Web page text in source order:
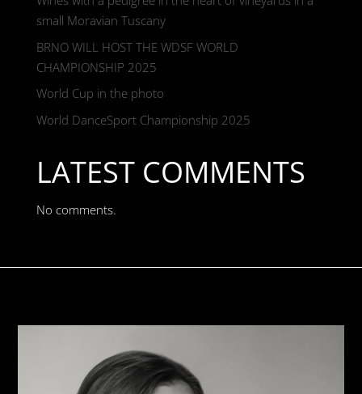
small Moravian Tuscany
BRNO WILL HOST THE WDSF WORLD
CHAMPIONSHIP 2025
World Cup in the photo
World DanceSport Championship 2025
LATEST COMMENTS
No comments.